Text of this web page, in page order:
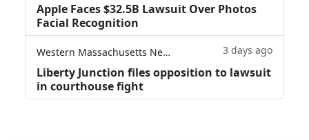
Apple Faces $32.5B Lawsuit Over Photos
Facial Recognition
Western Massachusetts News 3 days ago
Liberty Junction files opposition to lawsuit
in courthouse fight